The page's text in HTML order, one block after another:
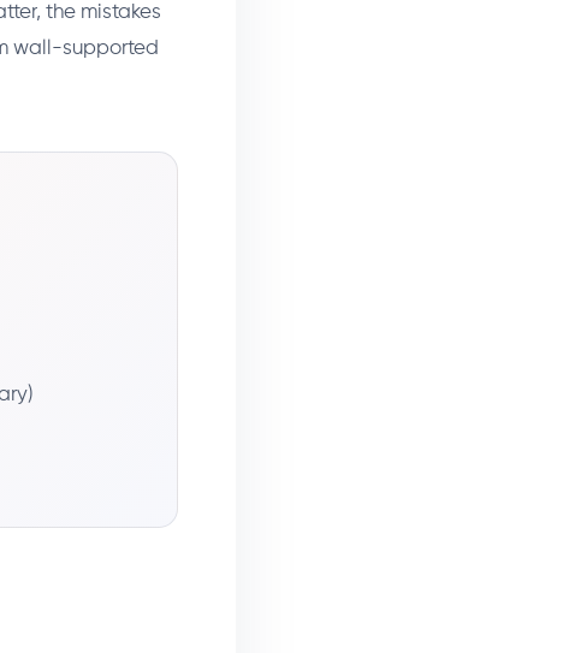
the mistakes
wall-supported